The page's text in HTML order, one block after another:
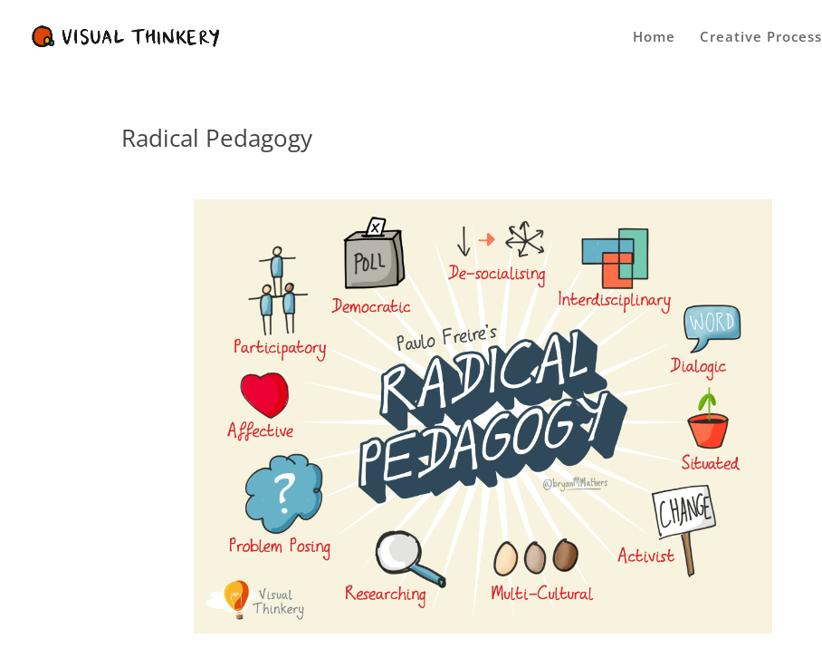
Home Creative Process
Radical Pedagogy